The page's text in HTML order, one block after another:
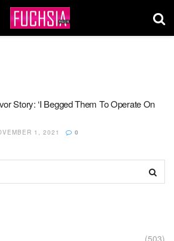
Story: ‘I Begged Them To Operate On
1, 2021 0
(503)